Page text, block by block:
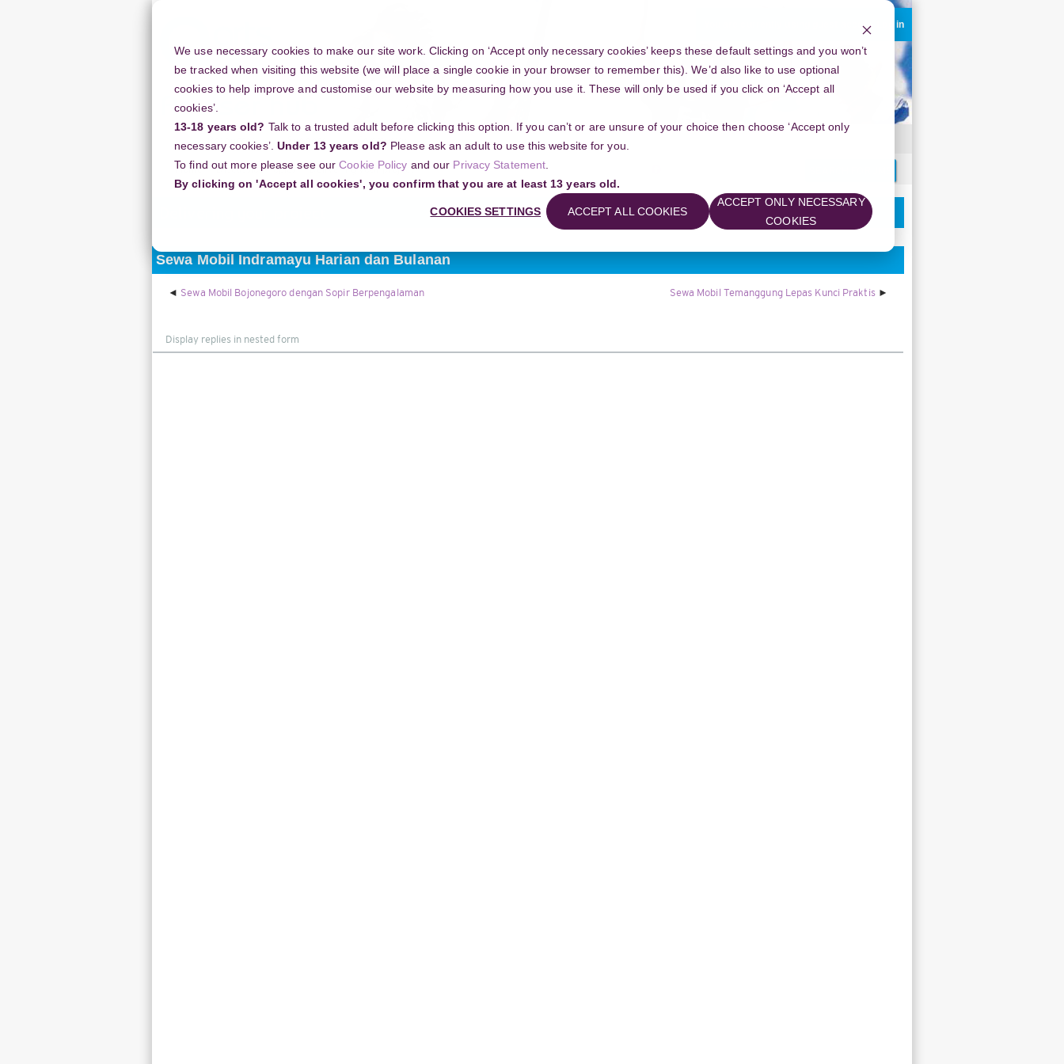
We use necessary cookies to make our site work. Clicking on ‘Accept only necessary cookies’ keeps these default settings and you won’t
be tracked when visiting this website (we will place a single cookie in your browser to remember this). We’d also like to use optional
cookies to help improve and customise our website by measuring how you use it. These will only be used if you click on ‘Accept all
cookies’.
13-18 years old? Talk to a trusted adult before clicking this option. If you can’t or are unsure of your choice then choose ‘Accept only
necessary cookies’. Under 13 years old? Please ask an adult to use this website for you.
To find out more please see ourCookie Policy and our Privacy Statement
By clicking on 'Accept all cookies', you confirm that you are at least 13 years old.
COOKIES SETTINGS ACCEPT ALL COOKIES
ACCEPT ONLY NECESSARY
COOKIES
content
You are currently using guest access Log in
Resources Support Community
Home Discussion Topics Delivering your project Sewa Mobil Indramayu Harian dan Bulanan
Sewa Mobil Indramayu Harian dan Bulanan
Sewa Mobil Bojonegoro dengan Sopir Berpengalaman Sewa Mobil Temanggung Lepas Kunci Praktis
Display
mode